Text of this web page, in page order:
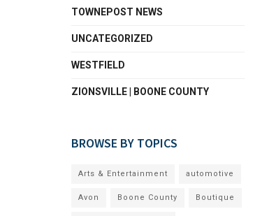
TOWNEPOST NEWS
UNCATEGORIZED
WESTFIELD
ZIONSVILLE | BOONE COUNTY
BROWSE BY TOPICS
Arts & Entertainment automotive
Avon Boone County Boutique